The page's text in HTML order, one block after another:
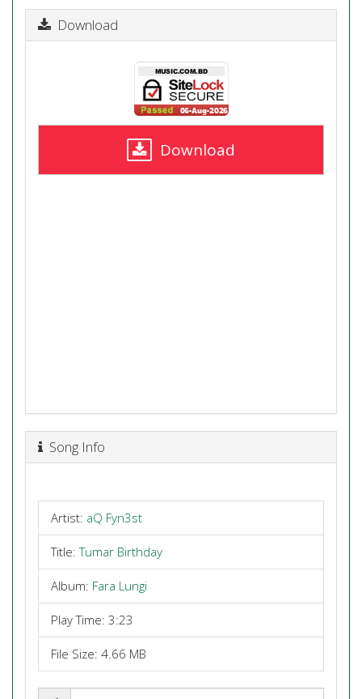
Download
Download
Song Info
Artist: aQ Fyn3st
Title:Tumar Birthday
Album: Fara Lungi
Play Time: 3:23
File Size: 4.66 MB
Share